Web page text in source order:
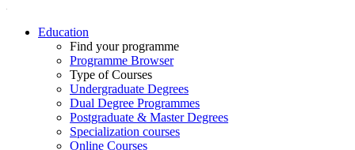
Education
Find your programme
Programme Browser
Type of Courses
Undergraduate Degrees
Dual Degree Programmes
Postgraduate & Master Degrees
Specialization courses
Online Courses